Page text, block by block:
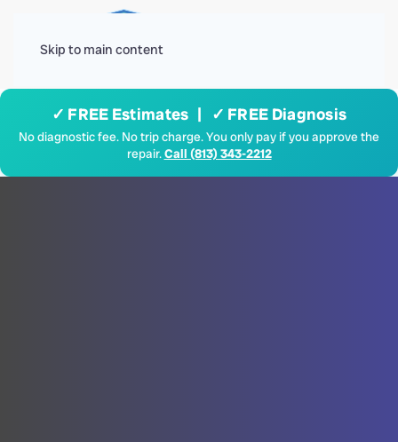
Skip to main content
✓ FREE Estimates | ✓ FREE Diagnosis
No diagnostic fee. No trip charge. You only pay if you approve the
repair.Call (813) 343-2212